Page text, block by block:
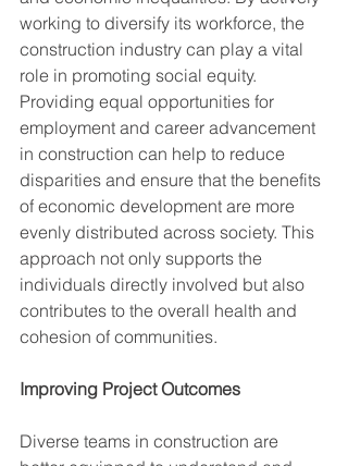
working to diversify its workforce, the
construction industry can play a vital
role in promoting social equity.
Providing equal opportunities for
employment and career advancement
in construction can help to reduce
disparities and ensure that the benefits
of economic development are more
evenly distributed across society. This
approach not only supports the
individuals directly involved but also
contributes to the overall health and
cohesion of communities.
Improving Project Outcomes
Diverse teams in construction are